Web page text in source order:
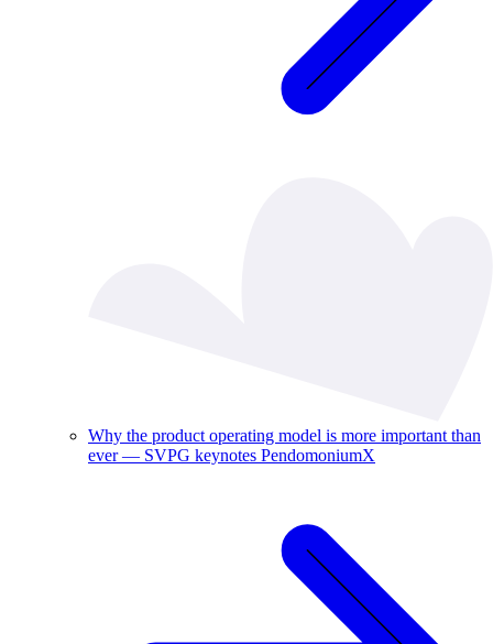
Why the product operating model is more important than
ever — SVPG keynotes PendomoniumX